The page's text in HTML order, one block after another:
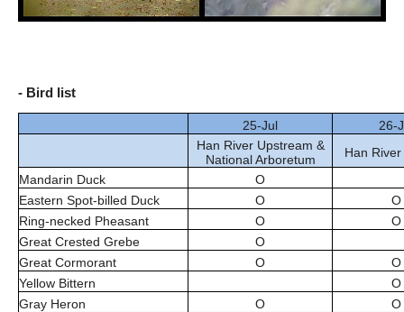
- Bird list
25-Jul
26-
Han River Upstream &
National Arboretum
Han
Mandarin Duck
O
Eastern Spot-billed Duck
O
O
Ring-necked Pheasant
O
O
Great Crested Grebe
O
Great Cormorant
O
O
Yellow Bittern
O
Gray Heron
O
O